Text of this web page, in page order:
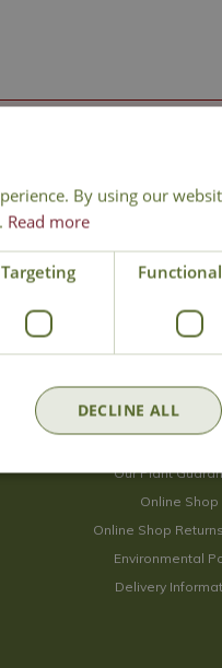
Mailing List
according to ourprivacy
Our Plant
Online Shop
Online Shop
Environmental
Delivery
By using our
Read more
Targeting
DECLINE ALL